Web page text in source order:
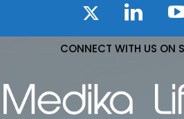
CONNECT WITH US ON